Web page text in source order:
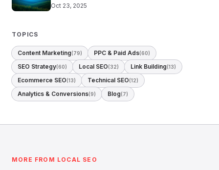
Oct 23, 2025
TOPICS
Content Marketing(79) PPC & Paid Ads(60)
SEO Strategy(60) Local SEO(32) Link Building(13)
Ecommerce SEO(13) Technical SEO(12)
Analytics & Conversions(9) Blog(7)
MORE FROM LOCAL SEO